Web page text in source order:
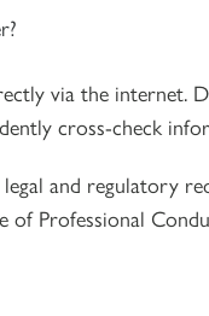
via the internet.
cross-check
and regulatory
Professional